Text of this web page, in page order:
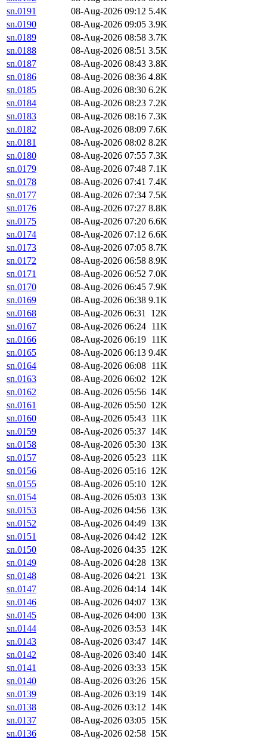
sn.0191
08-Aug-2026 09:12 5.4K
sn.0190
08-Aug-2026 09:05 3.9K
sn.0189
08-Aug-2026 08:58 3.7K
sn.0188
08-Aug-2026 08:51 3.5K
sn.0187
08-Aug-2026 08:43 3.8K
sn.0186
08-Aug-2026 08:36 4.8K
sn.0185
08-Aug-2026 08:30 6.2K
sn.0184
08-Aug-2026 08:23 7.2K
sn.0183
08-Aug-2026 08:16 7.3K
sn.0182
08-Aug-2026 08:09 7.6K
sn.0181
08-Aug-2026 08:02 8.2K
sn.0180
08-Aug-2026 07:55 7.3K
sn.0179
08-Aug-2026 07:48 7.1K
sn.0178
08-Aug-2026 07:41 7.4K
sn.0177
08-Aug-2026 07:34 7.5K
sn.0176
08-Aug-2026 07:27 8.8K
sn.0175
08-Aug-2026 07:20 6.6K
sn.0174
08-Aug-2026 07:12 6.6K
sn.0173
08-Aug-2026 07:05 8.7K
sn.0172
08-Aug-2026 06:58 8.9K
sn.0171
08-Aug-2026 06:52 7.0K
sn.0170
08-Aug-2026 06:45 7.9K
sn.0169
08-Aug-2026 06:38 9.1K
sn.0168
08-Aug-2026 06:31 12K
sn.0167
08-Aug-2026 06:24 11K
sn.0166
08-Aug-2026 06:19 11K
sn.0165
08-Aug-2026 06:13 9.4K
sn.0164
08-Aug-2026 06:08 11K
sn.0163
08-Aug-2026 06:02 12K
sn.0162
08-Aug-2026 05:56 14K
sn.0161
08-Aug-2026 05:50 12K
sn.0160
08-Aug-2026 05:43 11K
sn.0159
08-Aug-2026 05:37 14K
sn.0158
08-Aug-2026 05:30 13K
sn.0157
08-Aug-2026 05:23 11K
sn.0156
08-Aug-2026 05:16 12K
sn.0155
08-Aug-2026 05:10 12K
sn.0154
08-Aug-2026 05:03 13K
sn.0153
08-Aug-2026 04:56 13K
sn.0152
08-Aug-2026 04:49 13K
sn.0151
08-Aug-2026 04:42 12K
sn.0150
08-Aug-2026 04:35 12K
sn.0149
08-Aug-2026 04:28 13K
sn.0148
08-Aug-2026 04:21 13K
sn.0147
08-Aug-2026 04:14 14K
sn.0146
08-Aug-2026 04:07 13K
sn.0145
08-Aug-2026 04:00 13K
sn.0144
08-Aug-2026 03:53 14K
sn.0143
08-Aug-2026 03:47 14K
sn.0142
08-Aug-2026 03:40 14K
sn.0141
08-Aug-2026 03:33 15K
sn.0140
08-Aug-2026 03:26 15K
sn.0139
08-Aug-2026 03:19 14K
sn.0138
08-Aug-2026 03:12 14K
sn.0137
08-Aug-2026 03:05 15K
sn.0136
08-Aug-2026 02:58 15K